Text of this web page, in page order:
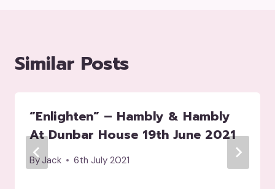
Similar Posts
“Enlighten” – Hambly & Hambly
At Dunbar House 19th June 2021
ByJack 6th July 2021